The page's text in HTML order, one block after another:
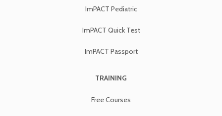
ImPACT Pediatric
ImPACT Quick Test
ImPACT Passport
TRAINING
Free Courses